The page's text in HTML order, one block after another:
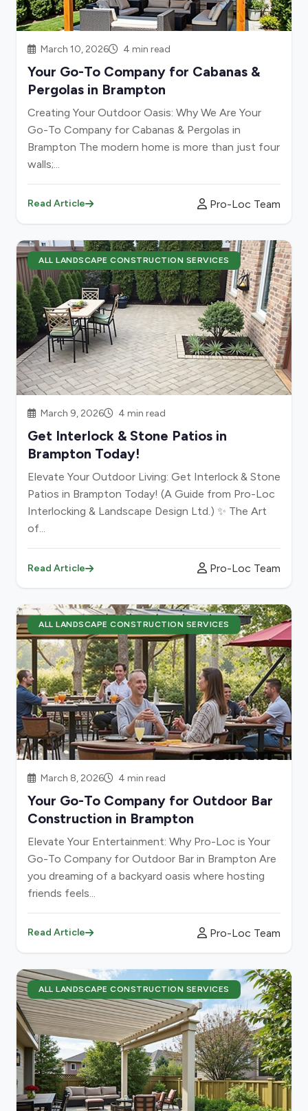
March 10, 2026 4 min read
Your Go-To Company for Cabanas &
Pergolas in Brampton
Creating Your Outdoor Oasis: Why We Are Your
Go-To Company for Cabanas & Pergolas in
Brampton The modern home is more than just four
walls;...
Read Article Pro-Loc Team
ALL LANDSCAPE CONSTRUCTION SERVICES
March 9, 2026 4 min read
Get Interlock & Stone Patios in
Brampton Today!
Elevate Your Outdoor Living: Get Interlock & Stone
Patios in Brampton Today! (A Guide from Pro-Loc
Interlocking & Landscape Design Ltd.) ✨ The Art
of...
Read Article Pro-Loc Team
ALL LANDSCAPE CONSTRUCTION SERVICES
March 8, 2026 4 min read
Your Go-To Company for Outdoor Bar
Construction in Brampton
Elevate Your Entertainment: Why Pro-Loc is Your
Go-To Company for Outdoor Bar in Brampton Are
you dreaming of a backyard oasis where hosting
friends feels...
Read Article Pro-Loc Team
ALL LANDSCAPE CONSTRUCTION SERVICES